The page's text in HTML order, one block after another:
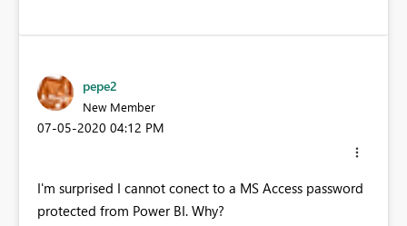
pepe2
New Member
‎07-05-2020 04:12 PM
I'm surprised I cannot conect to a MS Access password
protected from Power BI. Why?